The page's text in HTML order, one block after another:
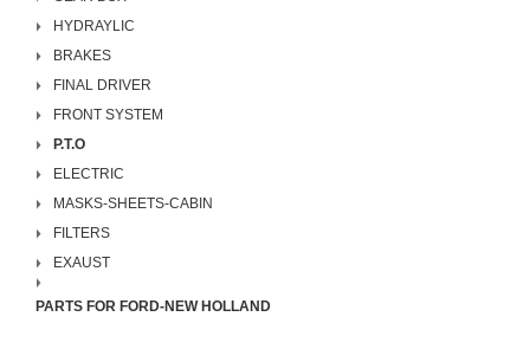
HYDRAYLIC
BRAKES
FINAL DRIVER
FRONT SYSTEM
P.T.O
ELECTRIC
MASKS-SHEETS-CABIN
FILTERS
EXAUST
PARTS FOR FORD-NEW HOLLAND